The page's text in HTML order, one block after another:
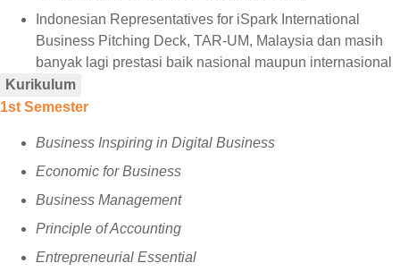
⁠Indonesian Representatives for iSpark International
Business Pitching Deck, TAR-UM, Malaysia dan masih
banyak lagi prestasi baik nasional maupun internasional
Kurikulum
1st Semester
Business Inspiring in Digital Business
Economic for Business
Business Management
Principle of Accounting
Entrepreneurial Essential